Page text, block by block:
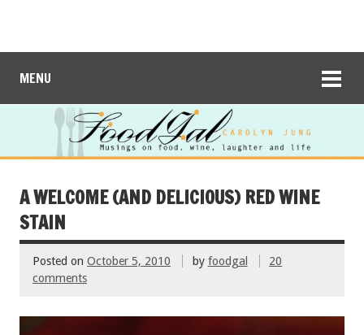
MENU
A WELCOME (AND DELICIOUS) RED WINE
STAIN
Posted on October 5, 2010 by foodgal
20
comments